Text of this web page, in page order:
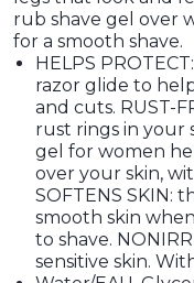
rub shave gel over
for a smooth shave.
HELPS
razor glide to
and cuts. RUST-
rust rings in your
gel for women
over your skin,
SOFTENS SKIN:
smooth skin
to shave.
sensitive skin.